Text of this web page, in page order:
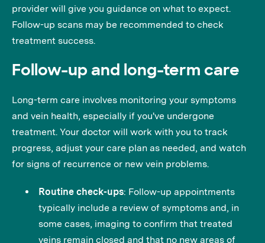
provider will give you guidance on what to expect.
Follow-up scans may be recommended to check
treatment success.
Follow-up and long-term care
Long-term care involves monitoring your symptoms
and vein health, especially if you've undergone
treatment. Your doctor will work with you to track
progress, adjust your care plan as needed, and watch
for signs of recurrence or new vein problems.
Routine check-ups: Follow-up appointments
typically include a review of symptoms and, in
some cases, imaging to confirm that treated
veins remain closed and that no new areas of